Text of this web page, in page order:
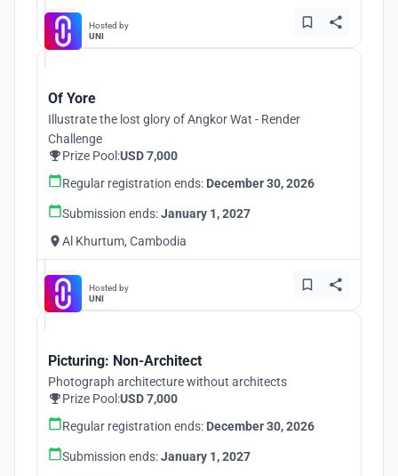
Hosted by
UNI
Of Yore
Illustrate the lost glory of Angkor Wat - Render
Challenge
Prize Pool:USD 7,000
Regular registration ends: December 30, 2026
Submission ends:January 1, 2027
Al Khurtum, Cambodia
Hosted by
UNI
Picturing: Non-Architect
Photograph architecture without architects
Prize Pool:USD 7,000
Regular registration ends: December 30, 2026
Submission ends:January 1, 2027